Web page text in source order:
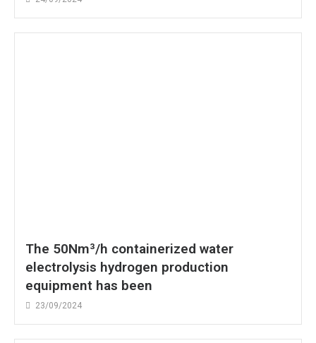
The 50Nm³/h containerized water
electrolysis hydrogen production
equipment has been
23/09/2024